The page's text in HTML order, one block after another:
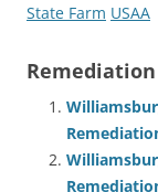
State Farm USAA
Remediation